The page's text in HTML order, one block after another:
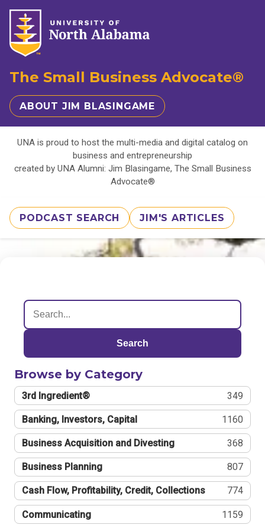
The Small Business Advocate®
ABOUT JIM BLASINGAME
UNA is proud to host the multi-media and digital catalog on
business and entrepreneurship
created by UNA Alumni: Jim Blasingame, The Small Business
Advocate®
PODCAST SEARCH JIM'S ARTICLES
Search
Browse by Category
3rd Ingredient® 349
Banking, Investors, Capital 1160
Business Acquisition and Divesting 368
Business Planning 807
Cash Flow, Profitability, Credit, Collections 774
Communicating 1159